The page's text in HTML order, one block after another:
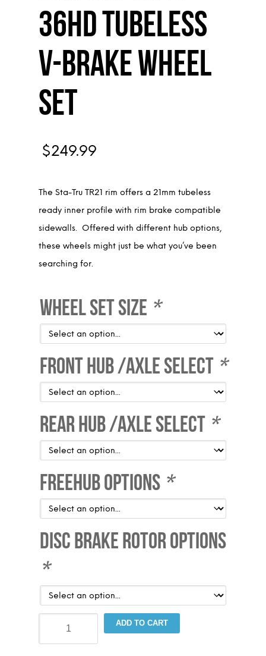
36HD Tubeless
V-Brake Wheel
Set
$249.99
The Sta-Tru TR21 rim offers a 21mm tubeless
ready inner profile with rim brake compatible
sidewalls. Offered with different hub options,
these wheels might just be what you’ve been
searching for.
Wheel Set Size *
Front Hub /Axle Select *
Rear Hub /Axle Select *
Freehub Options *
Disc Brake Rotor Options
*
ADD TO CART